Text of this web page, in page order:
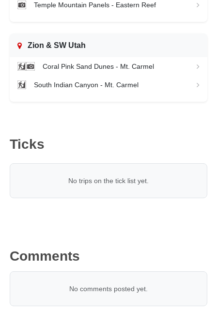
Temple Mountain Panels - Eastern Reef
Zion & SW Utah
Coral Pink Sand Dunes - Mt. Carmel
South Indian Canyon - Mt. Carmel
Ticks
No trips on the tick list yet.
Comments
No comments posted yet.